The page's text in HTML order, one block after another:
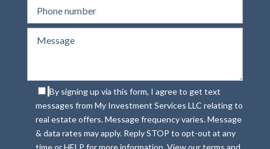
By signing up via this form, I agree to get text
messages from My Investment Services LLC relating to
real estate offers. Message frequency varies. Message
& data rates may apply. Reply STOP to opt-out at any
time or HELP for more information. View our terms and